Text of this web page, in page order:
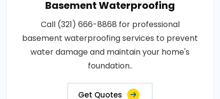
Basement Waterproofing
Call (321) 666-8868 for professional
basement waterproofing services to prevent
water damage and maintain your home's
foundation..
Get Quotes